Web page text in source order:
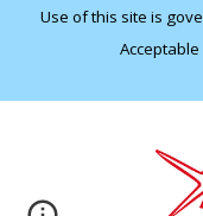
Use of this site is
Acceptable